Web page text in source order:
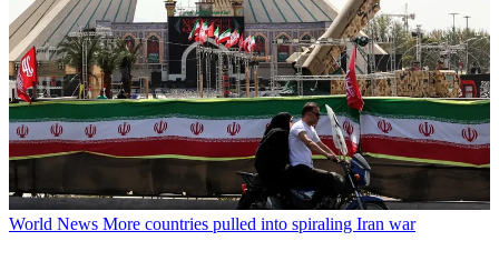
World News More countries pulled into spiraling Iran war